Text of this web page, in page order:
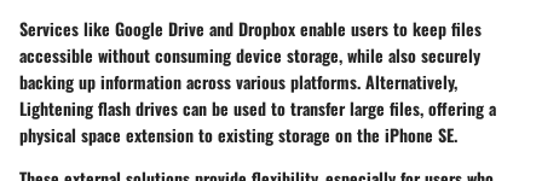
Services like Google Drive and Dropbox enable users to keep files
accessible without consuming device storage, while also securely
backing up information across various platforms. Alternatively,
Lightening flash drives can be used to transfer large files, offering a
physical space extension to existing storage on the iPhone SE.